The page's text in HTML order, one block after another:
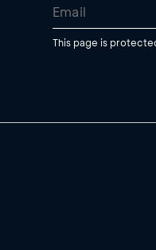
This page is